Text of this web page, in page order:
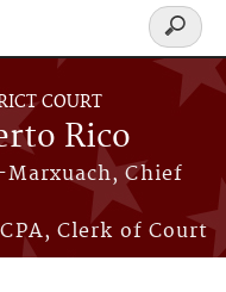
COURT
Rico
Chief
Clerk of Court
Search
form